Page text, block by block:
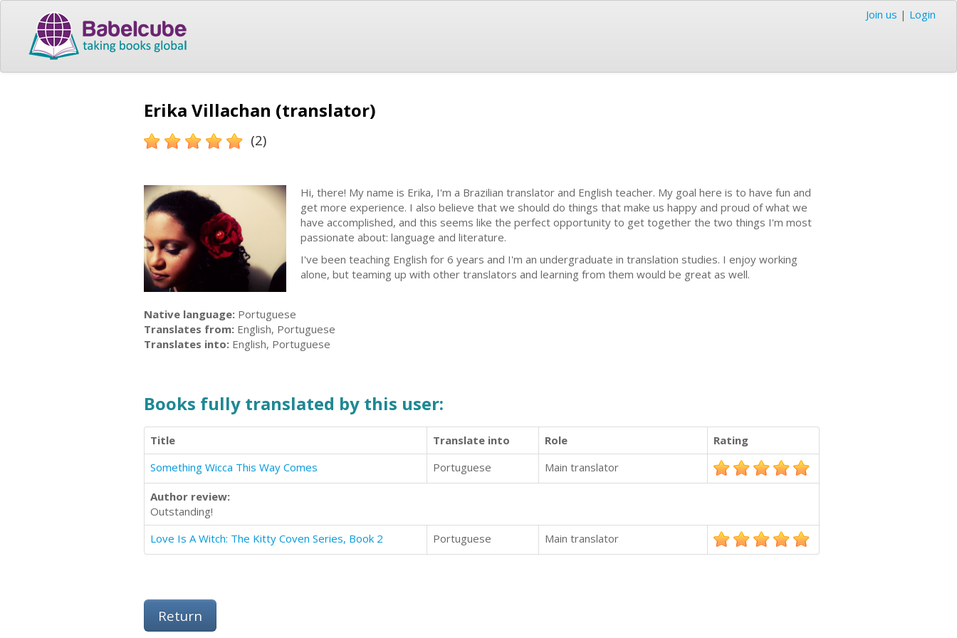
Join us | Login
Erika Villachan (translator)
(2)
Hi, there! My name is Erika, I'm a Brazilian translator and English teacher. My goal here is to have fun and
get more experience. I also believe that we should do things that make us happy and proud of what we
have accomplished, and this seems like the perfect opportunity to get together the two things I'm most
passionate about: language and literature.
I've been teaching English for 6 years and I'm an undergraduate in translation studies. I enjoy working
alone, but teaming up with other translators and learning from them would be great as well.
Native language: Portuguese
Translates from: English, Portuguese
Translates into: English, Portuguese
Books fully translated by this user:
Title Translate into Role
Rating
Something Wicca This Way Comes
Portuguese Main translator
Author review:
Outstanding!
Love Is A Witch: The Kitty Coven Series, Book 2
Portuguese Main translator
Return